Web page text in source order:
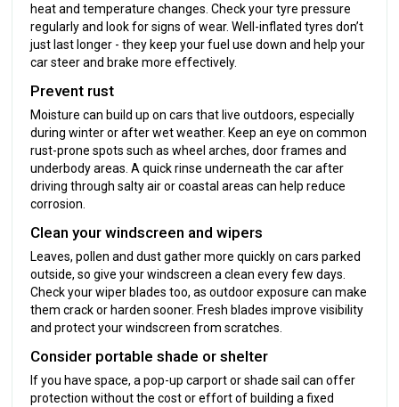
heat and temperature changes. Check your tyre pressure
regularly and look for signs of wear. Well-inflated tyres don’t
just last longer - they keep your fuel use down and help your
car steer and brake more effectively.
Prevent rust
Moisture can build up on cars that live outdoors, especially
during winter or after wet weather. Keep an eye on common
rust-prone spots such as wheel arches, door frames and
underbody areas. A quick rinse underneath the car after
driving through salty air or coastal areas can help reduce
corrosion.
Clean your windscreen and wipers
Leaves, pollen and dust gather more quickly on cars parked
outside, so give your windscreen a clean every few days.
Check your wiper blades too, as outdoor exposure can make
them crack or harden sooner. Fresh blades improve visibility
and protect your windscreen from scratches.
Consider portable shade or shelter
If you have space, a pop-up carport or shade sail can offer
protection without the cost or effort of building a fixed